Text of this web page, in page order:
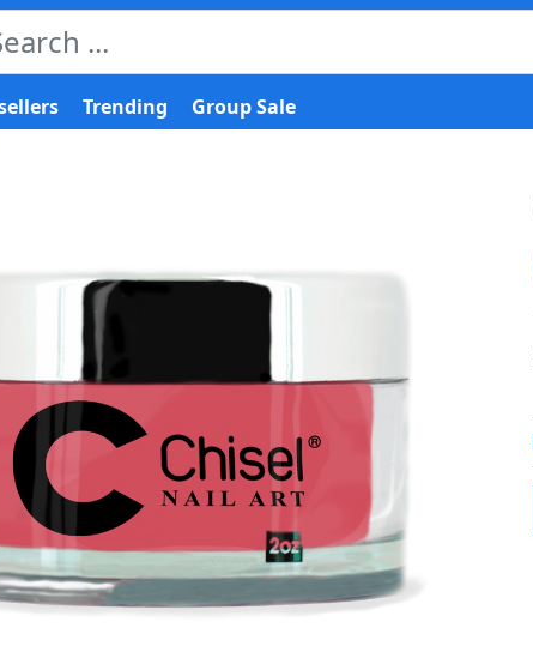
Trending
Group Sale